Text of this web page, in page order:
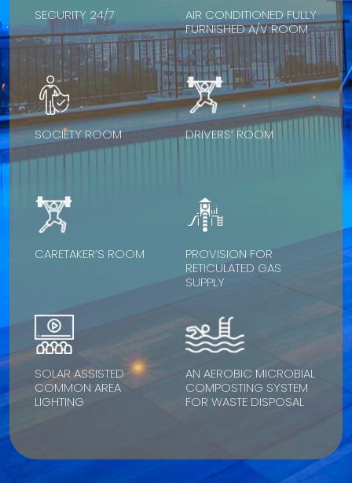
SECURITY 24/7
AIR CONDITIONED FULLY
FURNISHED A/V ROOM
SOCIETY ROOM DRIVERS’ ROOM
CARETAKER’S ROOM
PROVISION FOR
RETICULATED GAS
SUPPLY
SOLAR ASSISTED
COMMON AREA
LIGHTING
AN AEROBIC MICROBIAL
COMPOSTING SYSTEM
FOR WASTE DISPOSAL